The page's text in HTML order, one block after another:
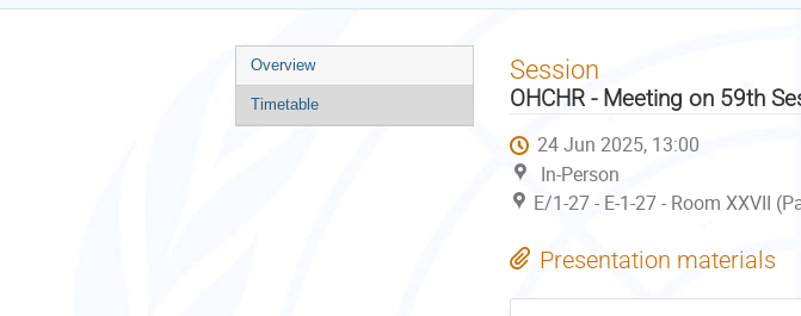
Event
menu
Overview
Timetable
Session
OHCHR - Meeting on 59th
24 Jun 2025, 13:00
In-Person
E/1-27 - E-1-27 - Room XXVII
Presentation materials